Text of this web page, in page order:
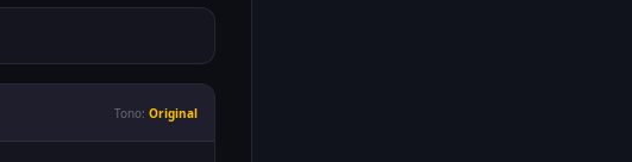
Tono: Original